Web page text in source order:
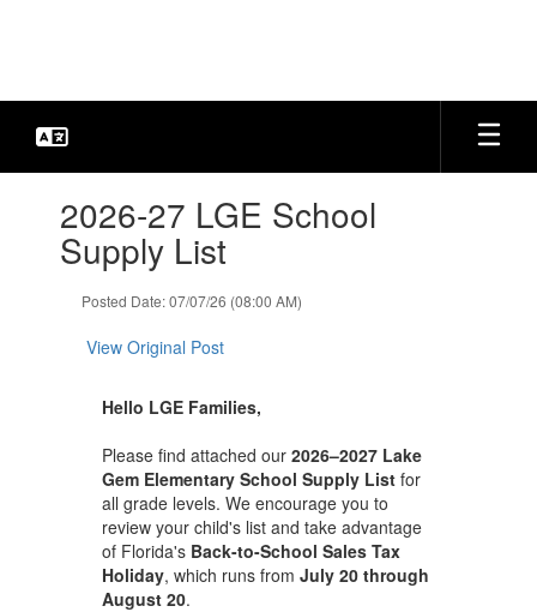
slides.2026-27 LGE School
Supply List
Posted Date: 07/07/26 (08:00 AM)
View Original Post
Hello LGE Families,
Please find attached our 2026–2027 Lake
Gem Elementary School Supply List for
all grade levels. We encourage you to
review your child's list and take advantage
of Florida's Back-to-School Sales Tax
Holiday, which runs from July 20 through
August 20.